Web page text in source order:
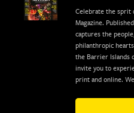
Celebrate the sprit
Magazine.
captures the
philanthropic
the Barrier Islands
invite you to
print and online.